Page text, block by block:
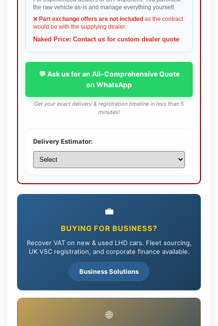
the raw vehicle as-is and manage everything yourself.
❌ Part exchange offers are not included as the contract
would be with the supplying dealer.
Naked Price: Contact us for custom dealer quote
💬 Ask us for an All-Comprehensive Quote
on WhatsApp
Get your exact delivery & registration timeline in less than 5
minutes!
Delivery Estimator:
💼
BUYING FOR BUSINESS?
Recover VAT on new & used LHD cars. Fleet sourcing,
UK V5C registration, and corporate finance available.
Business Solutions
🌐